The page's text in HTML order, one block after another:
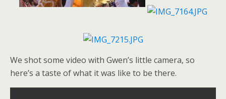
We shot some video with Gwen’s little camera, so
here’s a taste of what it was like to be there.